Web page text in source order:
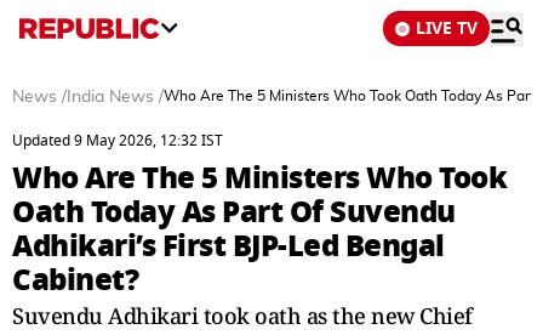
LIVE TV
News / India News /Who Are The 5 Ministers Who Took Oath Today As Part
Updated 9 May 2026, 12:32 IST
Who Are The 5 Ministers Who Took
Oath Today As Part Of Suvendu
Adhikari’s First BJP-Led Bengal
Cabinet?
Suvendu Adhikari took oath as the new Chief